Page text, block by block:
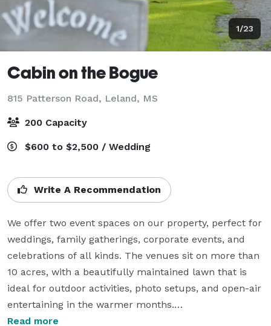
1/23
Cabin on the Bogue
815 Patterson Road, Leland, MS
200 Capacity
$600 to $2,500 / Wedding
Write A Recommendation
We offer two event spaces on our property, perfect for
weddings, family gatherings, corporate events, and
celebrations of all kinds. The venues sit on more than
10 acres, with a beautifully maintained lawn that is
ideal for outdoor activities, photo setups, and open-air
entertaining in the warmer months.
Read more